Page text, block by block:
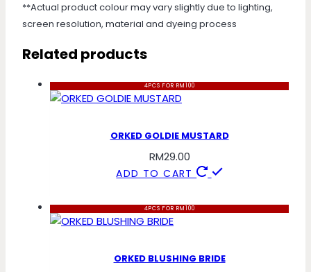
**Actual product colour may vary slightly due to lighting,
screen resolution, material and dyeing process
Related products
4PCS FOR RM100
ORKED GOLDIE MUSTARD
RM29.00
ADD TO CART
4PCS FOR RM100
ORKED BLUSHING BRIDE